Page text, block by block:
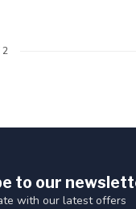
to our
with our latest offers